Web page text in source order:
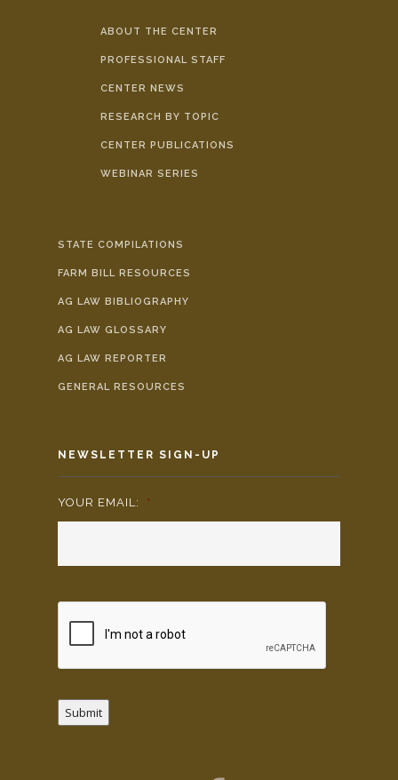
ABOUT THE CENTER
PROFESSIONAL STAFF
CENTER NEWS
RESEARCH BY TOPIC
CENTER PUBLICATIONS
WEBINAR SERIES
STATE COMPILATIONS
FARM BILL RESOURCES
AG LAW BIBLIOGRAPHY
AG LAW GLOSSARY
AG LAW REPORTER
GENERAL RESOURCES
NEWSLETTER SIGN-UP
YOUR EMAIL: *
Submit